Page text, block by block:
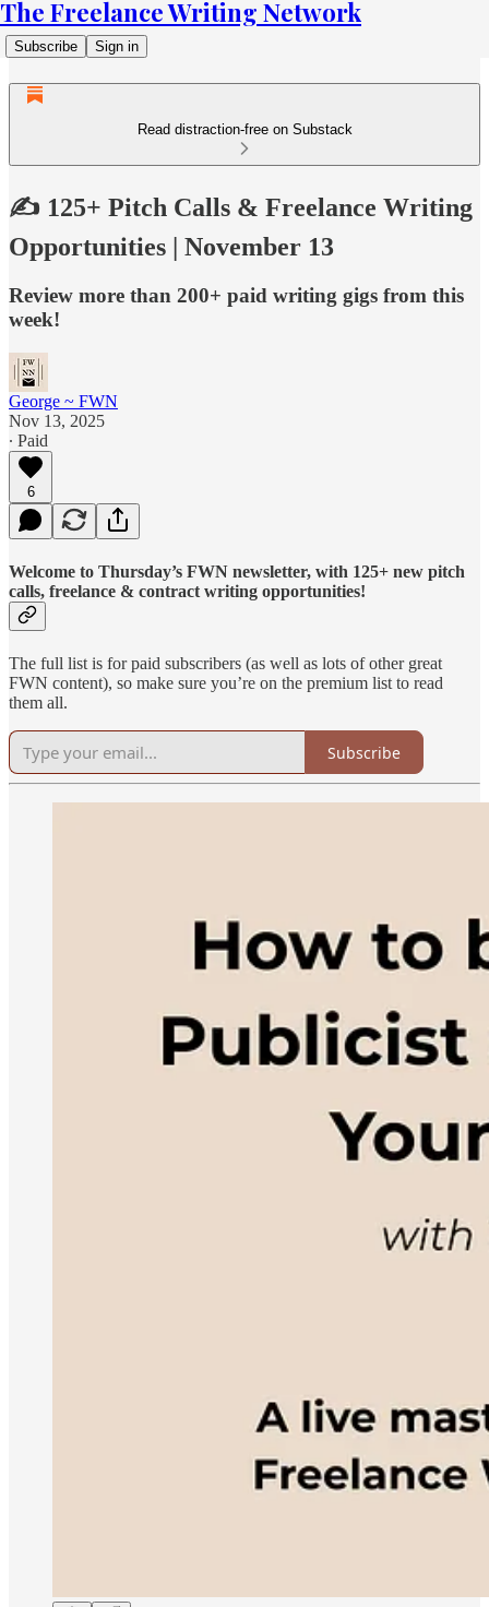
The Freelance Writing Network
Subscribe Sign in
Read distraction-free on Substack
✍️ 125+ Pitch Calls & Freelance Writing
Opportunities | November 13
Review more than 200+ paid writing gigs from this
week!
George ~ FWN
Nov 13, 2025
∙ Paid
6
Welcome to Thursday’s FWN newsletter, with 125+ new pitch
calls, freelance & contract writing opportunities!
The full list is for paid subscribers (as well as lots of other great
FWN content), so make sure you’re on the premium list to read
them all.
Subscribe